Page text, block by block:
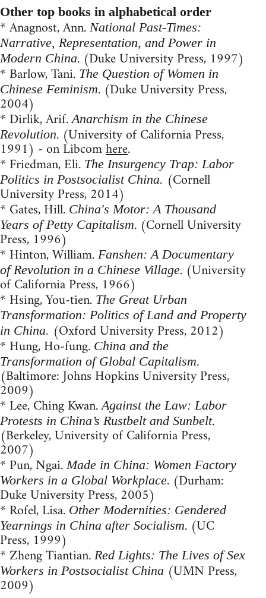
Other top books in alphabetical order
* Anagnost, Ann. National Past-Times:
Narrative, Representation, and Power in
Modern China. (Duke University Press, 1997)
* Barlow, Tani. The Question of Women in
Chinese Feminism. (Duke University Press,
2004)
* Dirlik, Arif.Anarchism in the Chinese
Revolution. (University of California Press,
1991) - on Libcomhere.
* Friedman, Eli. The Insurgency Trap: Labor
Politics in Postsocialist China. (Cornell
University Press, 2014)
* Gates, Hill. China's Motor: A Thousand
Years of Petty Capitalism. (Cornell University
Press, 1996)
* Hinton, William. Fanshen: A Documentary
of Revolution in a Chinese Village. (University
of California Press, 1966)
* Hsing, You-tien. The Great Urban
Transformation: Politics of Land and Property
in China. (Oxford University Press, 2012)
* Hung, Ho-fung. China and the
Transformation of Global Capitalism.
(Baltimore: Johns Hopkins University Press,
2009)
* Lee, Ching Kwan.Against the Law: Labor
Protests in China’s Rustbelt and Sunbelt.
(Berkeley, University of California Press,
2007)
* Pun, Ngai.Made in China: Women Factory
Workers in a Global Workplace. (Durham:
Duke University Press, 2005)
* Rofel, Lisa. Other Modernities: Gendered
Yearnings in China after Socialism. (UC
Press, 1999)
* Zheng Tiantian. Red Lights: The Lives of Sex
Workers in Postsocialist China (UMN Press,
2009)